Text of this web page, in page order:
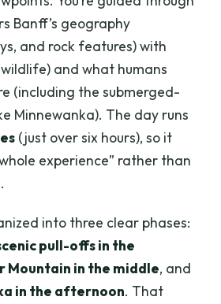
Banff’s geography
and rock features) with
and what humans
(including the submerged-
Minnewanka). The day runs
(just over six hours), so it
experience” rather than
into three clear phases:
pull-offs in the
Mountain in the middle, and
in the afternoon. That